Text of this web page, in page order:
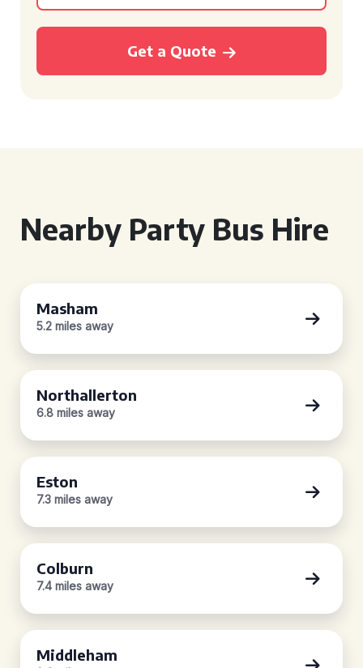
Get a Quote
Nearby Party Bus Hire
Masham
5.2 miles away
Northallerton
6.8 miles away
Eston
7.3 miles away
Colburn
7.4 miles away
Middleham